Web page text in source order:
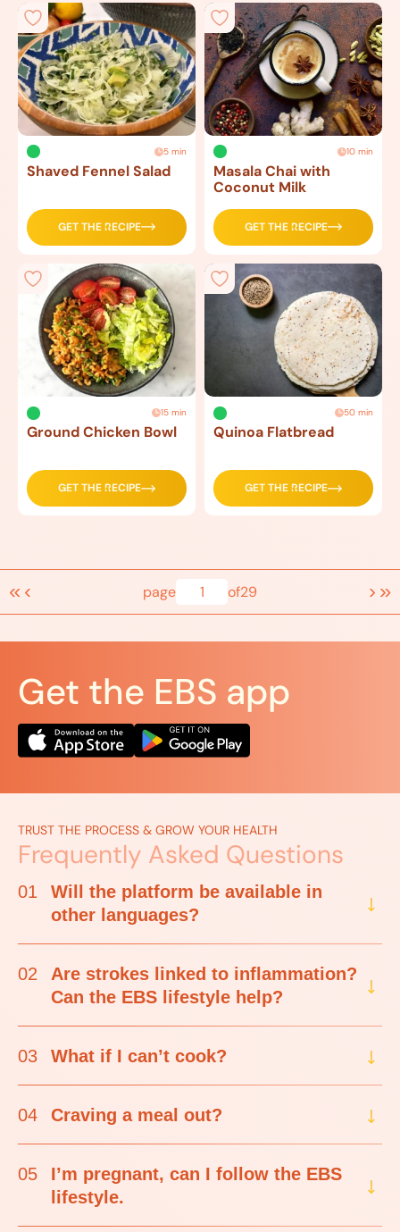
5 min
Shaved Fennel Salad
GET THE RECIPE
10 min
Masala Chai with
Coconut Milk
GET THE RECIPE
15 min
Ground Chicken Bowl
GET THE RECIPE
50 min
Quinoa Flatbread
GET THE RECIPE
«‹ page 1 of29 › »
Get the EBS app
TRUST THE PROCESS & GROW YOUR HEALTH
Frequently Asked Questions
01
Will the platform be available in
other languages?
02
Are strokes linked to inflammation?
Can the EBS lifestyle help?
03 What if I can’t cook?
04 Craving a meal out?
05
I’m pregnant, can I follow the EBS
lifestyle.